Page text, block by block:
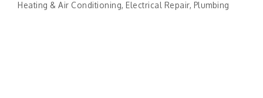
Categories
Heating & Air Conditioning Electrical Repair Plumbing